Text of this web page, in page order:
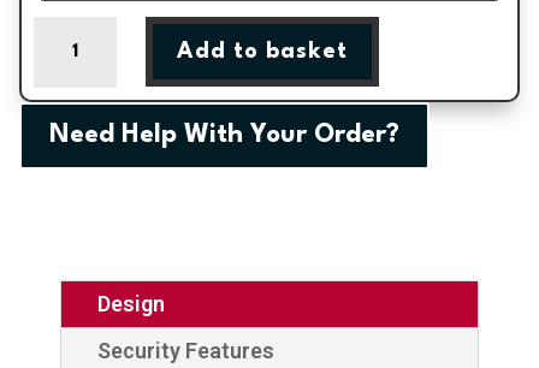
Farmhouse
Composite
Add to basket
Need Help With Your Order?
Design
Security Features